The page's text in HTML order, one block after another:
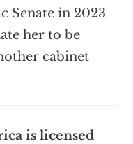
Senate in 2023
her to be
cabinet
is licensed